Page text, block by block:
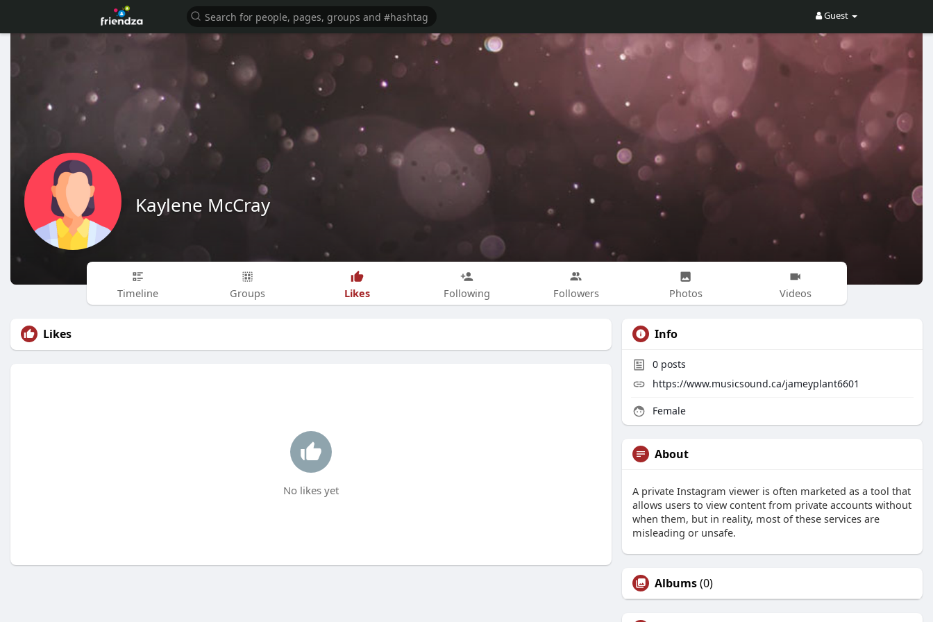
Guest
Kaylene McCray
Timeline Groups Likes Following Followers Photos Videos
Likes
No likes yet
Info
0 posts
https://www.musicsound.ca/jameyplant6601
Female
About
A private Instagram viewer is often marketed as a tool that
allows users to view content from private accounts without
when them, but in reality, most of these services are
misleading or unsafe.
Albums(0)